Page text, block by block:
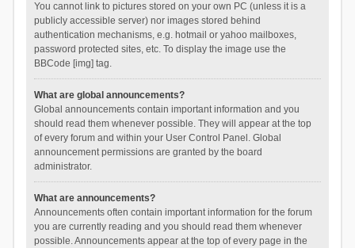
You cannot link to pictures stored on your own PC (unless it is a
publicly accessible server) nor images stored behind
authentication mechanisms, e.g. hotmail or yahoo mailboxes,
password protected sites, etc. To display the image use the
BBCode [img] tag.
What are global announcements?
Global announcements contain important information and you
should read them whenever possible. They will appear at the top
of every forum and within your User Control Panel. Global
announcement permissions are granted by the board
administrator.
What are announcements?
Announcements often contain important information for the forum
you are currently reading and you should read them whenever
possible. Announcements appear at the top of every page in the